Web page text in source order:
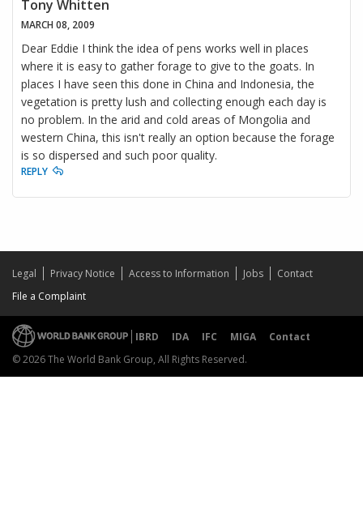
Tony Whitten
MARCH 08, 2009
Dear Eddie I think the idea of pens works well in places
where it is easy to gather forage to give to the goats. In
places I have seen this done in China and Indonesia, the
vegetation is pretty lush and collecting enough each day is
no problem. In the arid and cold areas of Mongolia and
western China, this isn't really an option because the forage
is so dispersed and such poor quality.
REPLY
Legal Privacy Notice Access to Information Jobs
Contact
File a Complaint
IBRD IDA IFC MIGA
Contact
© 2026 The World Bank Group, All Rights Reserved.